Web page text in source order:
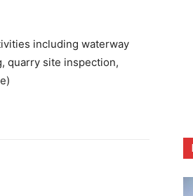
including waterway
quarry site inspection,